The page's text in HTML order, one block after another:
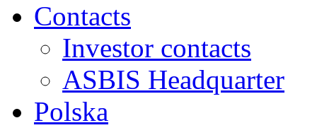
Contacts
Investor contacts
ASBIS Headquarter
Polska